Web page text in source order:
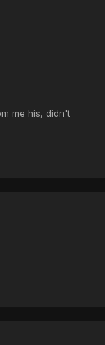
me his, didn't